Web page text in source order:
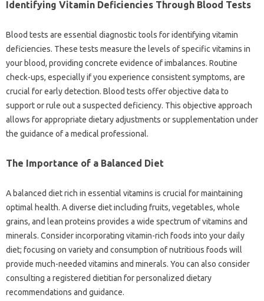
Identifying Vitamin‍ Deficiencies‌ Through‍ Blood‍ Tests
Blood‌ tests are essential diagnostic‍ tools‌ for‍ identifying vitamin
deficiencies. These‍ tests‌ measure the levels‌ of specific‍ vitamins in‍
your blood, providing concrete evidence of imbalances. Routine
check-ups, especially‌ if‌ you‍ experience consistent‍ symptoms, are‍
crucial for early detection. Blood‌ tests offer objective data to‌
support‌ or‌ rule out‍ a‍ suspected deficiency. This objective‌ approach‌
allows for appropriate‍ dietary‌ adjustments‍ or supplementation‍ under‍
the guidance of‍ a medical‍ professional.
The Importance‌ of a Balanced Diet‍
A balanced diet rich in‍ essential vitamins is crucial‌ for maintaining
optimal health. A‌ diverse diet including‍ fruits, vegetables, whole
grains, and lean proteins‌ provides a‍ wide‌ spectrum‍ of‍ vitamins and
minerals. Consider‌ incorporating‍ vitamin-rich foods into your daily
diet; focusing on‌ variety‌ and consumption‍ of nutritious foods‍ will
provide much-needed‍ vitamins‌ and minerals. You‌ can also‍ consider
consulting‍ a‌ registered‍ dietitian for‍ personalized‍ dietary
recommendations and guidance.